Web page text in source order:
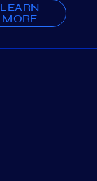
LEARN
MORE